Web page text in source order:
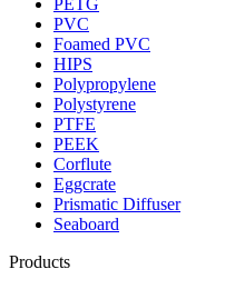
PETG
PVC
Foamed PVC
HIPS
Polypropylene
Polystyrene
PTFE
PEEK
Corflute
Eggcrate
Prismatic Diffuser
Seaboard
Products